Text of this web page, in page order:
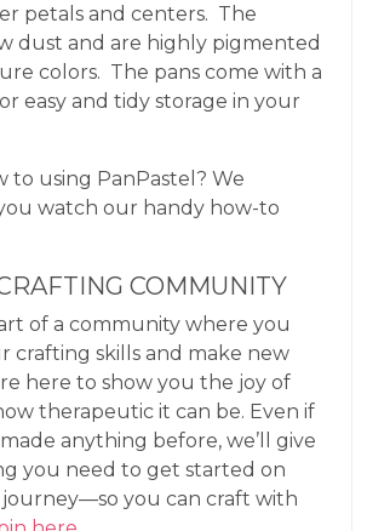
petals and centers. The
dust and are highly pigmented
colors. The pans come with a
easy and tidy storage in your
to using PanPastel? We
watch our handy how-to
COMMUNITY
of a community where you
crafting skills and make new
here to show you the joy of
therapeutic it can be. Even if
anything before, we’ll give
you need to get started on
you can craft with